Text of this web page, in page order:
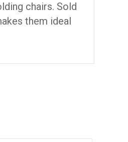
chairs. Sold
them ideal